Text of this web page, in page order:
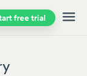
free trial